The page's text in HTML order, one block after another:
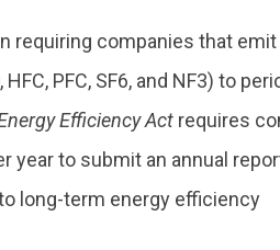
requiring companies that emit
PFC, SF6, and NF3) to
Efficiency Act requires
year to submit an annual
long-term energy efficiency